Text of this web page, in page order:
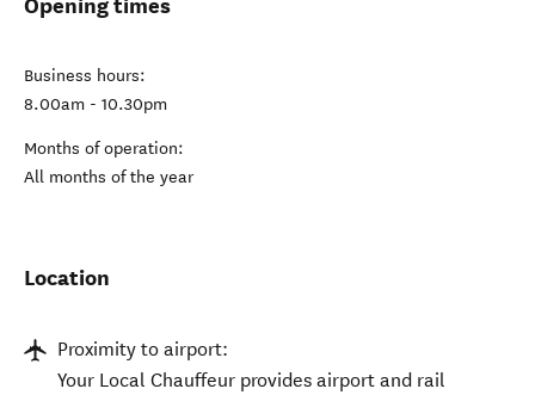
Business hours:
8.00am - 10.30pm
Months of operation:
All months of the year
Location
Proximity to airport:
Your Local Chauffeur provides airport and rail